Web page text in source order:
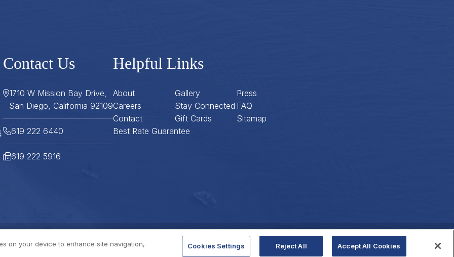
Contact Us
1710 W Mission Bay Drive,
San Diego, California 92109
619 222 6440
619 222 5916
Helpful Links
About Gallery
Press
Careers
Stay Connected FAQ
Contact
Gift Cards
Sitemap
Best Rate Guarantee
Privacy PolicyWebsite Accessibility
on your device to enhance site navigation,
Cookies Settings Reject All Accept All Cookies